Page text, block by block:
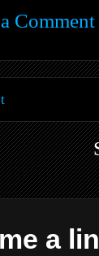
Comment
a